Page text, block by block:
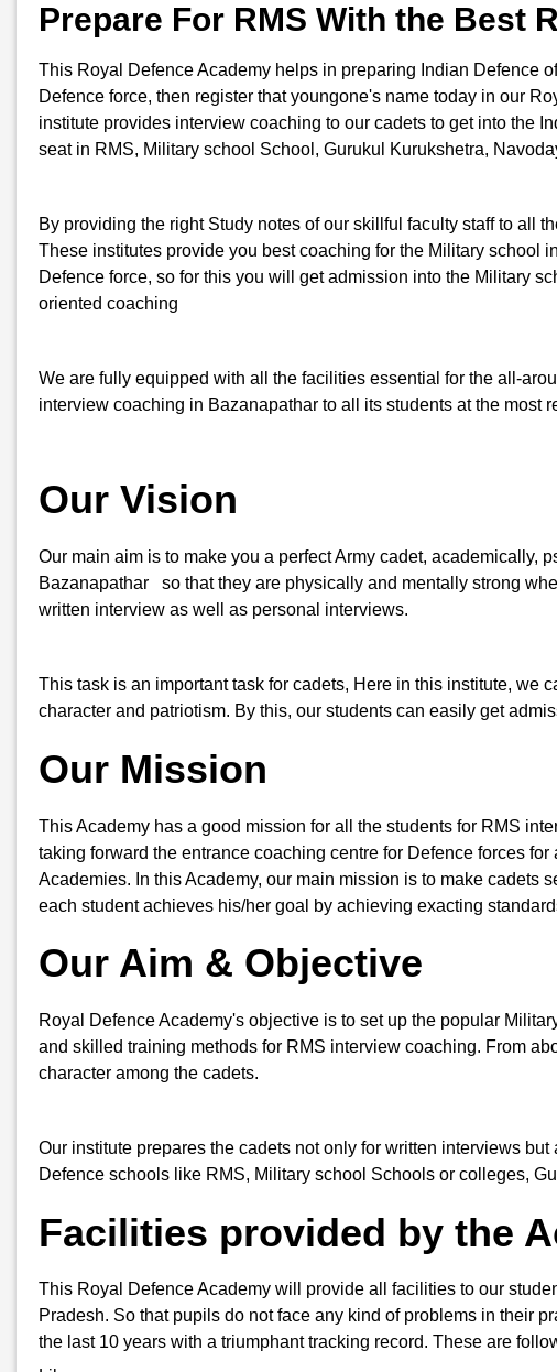
Prepare For RMS With the Best
This Royal Defence Academy helps in preparing Indian Defence
Defence force, then register that youngone's name today in our
institute provides interview coaching to our cadets to get into the
seat in RMS, Military school School, Gurukul Kurukshetra,
By providing the right Study notes of our skillful faculty staff to all
These institutes provide you best coaching for the Military school
Defence force, so for this you will get admission into the Military
oriented coaching
We are fully equipped with all the facilities essential for the all-
interview coaching in Bazanapathar to all its students at the most
Our Vision
Our main aim is to make you a perfect Army cadet, academically,
Bazanapathar so that they are physically and mentally strong
written interview as well as personal interviews.
This task is an important task for cadets, Here in this institute, we
character and patriotism. By this, our students can easily get
Our Mission
This Academy has a good mission for all the students for RMS
taking forward the entrance coaching centre for Defence forces
Academies. In this Academy, our main mission is to make cadets
each student achieves his/her goal by achieving exacting
Our Aim & Objective
Royal Defence Academy's objective is to set up the popular
and skilled training methods for RMS interview coaching. From
character among the cadets.
Our institute prepares the cadets not only for written interviews
Defence schools like RMS, Military school Schools or colleges,
Facilities provided by the
This Royal Defence Academy will provide all facilities to our
Pradesh. So that pupils do not face any kind of problems in their
the last 10 years with a triumphant tracking record. These are